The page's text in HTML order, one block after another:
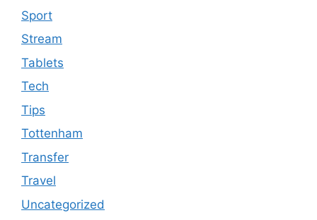
Sport
Stream
Tablets
Tech
Tips
Tottenham
Transfer
Travel
Uncategorized